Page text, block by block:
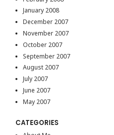
January 2008
December 2007
November 2007
October 2007
September 2007
August 2007
July 2007
June 2007
May 2007
CATEGORIES